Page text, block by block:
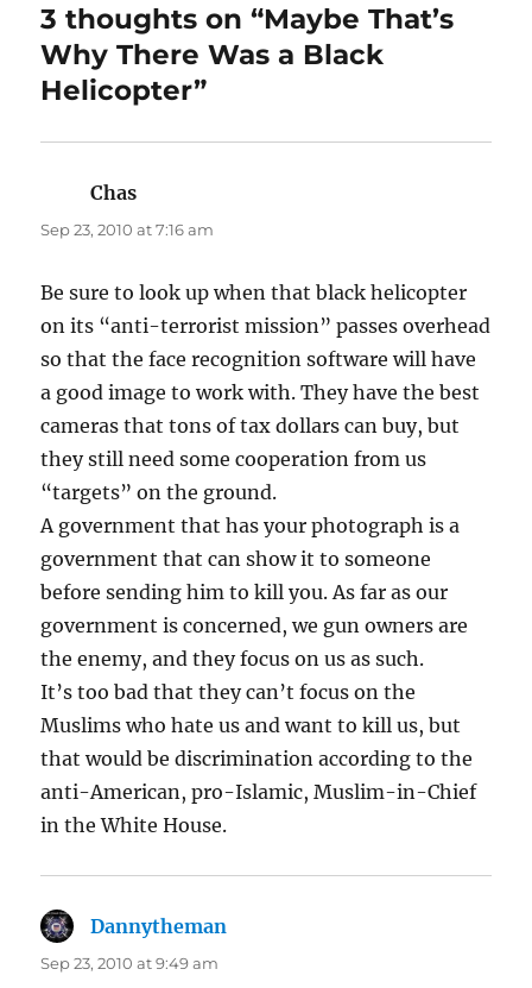
3 thoughts on “Maybe That’s
Why There Was a Black
Helicopter”
Chas
Sep 23, 2010 at 7:16 am
Be sure to look up when that black helicopter
on its “anti-terrorist mission” passes overhead
so that the face recognition software will have
a good image to work with. They have the best
cameras that tons of tax dollars can buy, but
they still need some cooperation from us
“targets” on the ground.
A government that has your photograph is a
government that can show it to someone
before sending him to kill you. As far as our
government is concerned, we gun owners are
the enemy, and they focus on us as such.
It’s too bad that they can’t focus on the
Muslims who hate us and want to kill us, but
that would be discrimination according to the
anti-American, pro-Islamic, Muslim-in-Chief
in the White House.
Dannytheman
Sep 23, 2010 at 9:49 am